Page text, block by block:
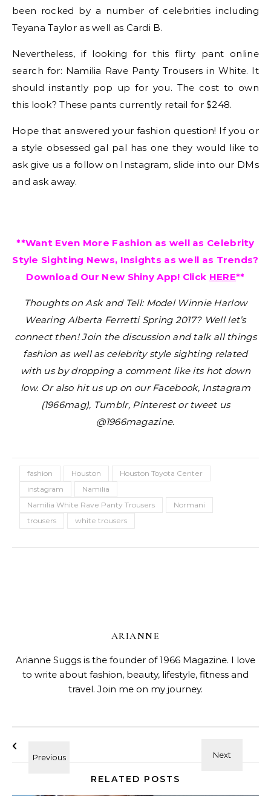
been rocked by a number of celebrities including
Teyana Taylor as well as Cardi B.
Nevertheless, if looking for this flirty pant online
search for: Namilia Rave Panty Trousers in White. It
should instantly pop up for you. The cost to own
this look? These pants currently retail for $248.
Hope that answered your fashion question! If you or
a style obsessed gal pal has one they would like to
ask give us a follow on Instagram, slide into our DMs
and ask away.
**Want Even More Fashion as well as Celebrity
Style Sighting News, Insights as well as Trends?
Download Our New Shiny App! Click HERE**
Thoughts on Ask and Tell: Model Winnie Harlow
Wearing Alberta Ferretti Spring 2017? Well let’s
connect then! Join the discussion and talk all things
fashion as well as celebrity style sighting related
with us by dropping a comment like its hot down
low. Or also hit us up on our Facebook, Instagram
(1966mag), Tumblr, Pinterest or tweet us
@1966magazine.
fashion Houston
Houston Toyota Center
instagram
Namilia
Namilia White Rave Panty Trousers
Normani
trousers
white trousers
ARIANNE
Arianne Suggs is the founder of 1966 Magazine. I love
to write about fashion, beauty, lifestyle, fitness and
travel. Join me on my journey.
RELATED POSTS